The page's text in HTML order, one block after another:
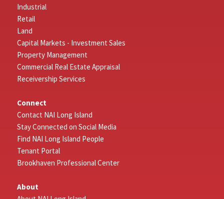
Industrial
Retail
Land
Capital Markets - Investment Sales
Property Management
Commercial Real Estate Appraisal
Receivership Services
Connect
Contact NAI Long Island
Stay Connected on Social Media
Find NAI Long Island People
Tenant Portal
Brookhaven Professional Center
About